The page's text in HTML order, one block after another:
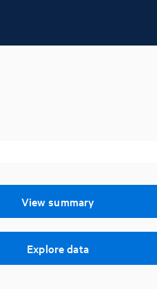
View summary
Explore data